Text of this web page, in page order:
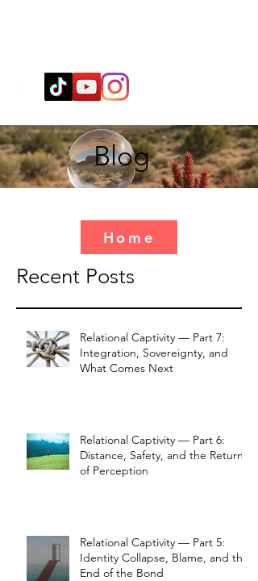
Blog
Home
Recent Posts
Relational Captivity — Part 7:
Integration, Sovereignty, and
What Comes Next
Relational Captivity — Part 6:
Distance, Safety, and the Return
of Perception
Relational Captivity — Part 5:
Identity Collapse, Blame, and the
End of the Bond